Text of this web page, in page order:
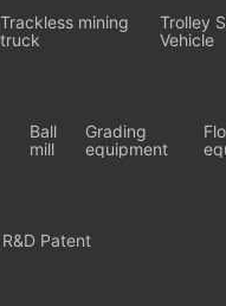
Trackless mining
truck
Trolley
Vehicle
Ball
mill
Grading
equipment
R&D Patent